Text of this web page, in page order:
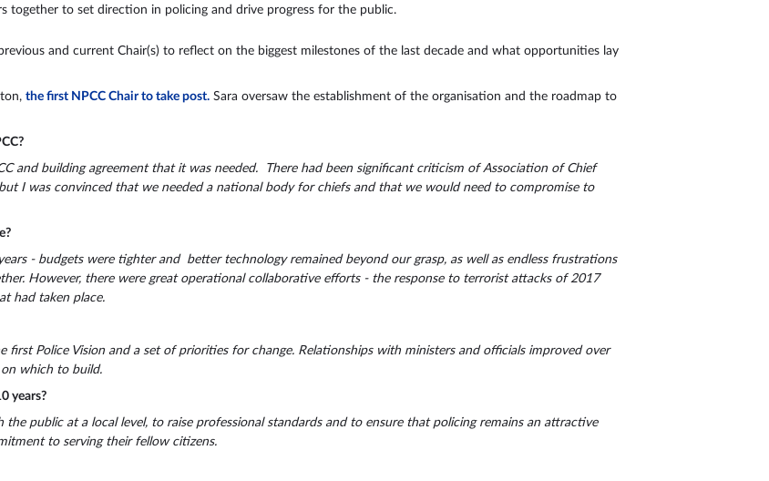
together to set direction in policing and drive progress for the public.
and current Chair(s) to reflect on the biggest milestones of the last decade and what opportunities lay
the first NPCC Chair to take post. Sara oversaw the establishment of the organisation and the roadmap to
and building agreement that it was needed. There had been significant criticism of Association of Chief
I was convinced that we needed a national body for chiefs and that we would need to compromise to
- budgets were tighter and better technology remained beyond our grasp, as well as endless frustrations
However, there were great operational collaborative efforts - the response to terrorist attacks of 2017
had taken place.
Police Vision and a set of priorities for change. Relationships with ministers and officials improved over
which to build.
years?
public at a local level, to raise professional standards and to ensure that policing remains an attractive
to serving their fellow citizens.